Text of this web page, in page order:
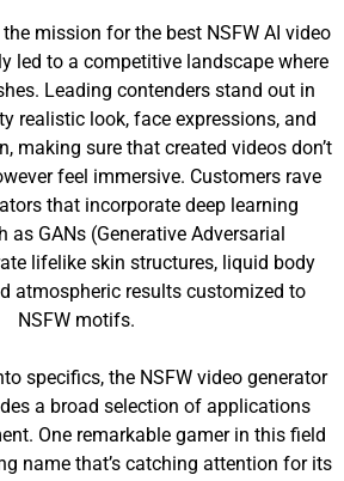
mission for the best NSFW AI video
led to a competitive landscape where
Leading contenders stand out in
realistic look, face expressions, and
making sure that created videos don’t
feel immersive. Customers rave
that incorporate deep learning
as GANs (Generative Adversarial
lifelike skin structures, liquid body
atmospheric results customized to
NSFW motifs.
specifics, the NSFW video generator
a broad selection of applications
One remarkable gamer in this field
name that’s catching attention for its